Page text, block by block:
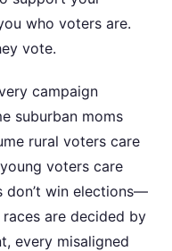
who voters are.
vote.
campaign
suburban moms
rural voters care
voters care
don’t win elections—
are decided by
every misaligned